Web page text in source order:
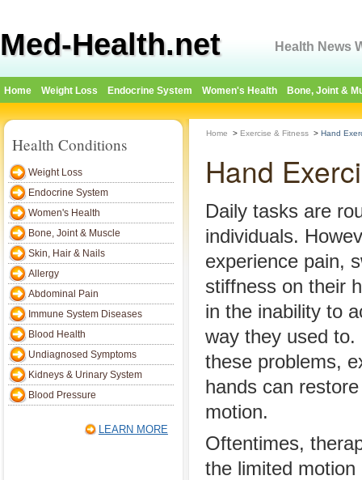
Med-Health.net Health News
Home Weight Loss Endocrine System Women's Health Bone, Joint &
Health Conditions
Weight Loss
Endocrine System
Women's Health
Bone, Joint & Muscle
Skin, Hair & Nails
Allergy
Abdominal Pain
Immune System Diseases
Blood Health
Undiagnosed Symptoms
Kidneys & Urinary System
Blood Pressure
LEARN MORE
Home > Exercise & Fitness > Hand
Hand
Daily tasks are
individuals.
experience pain,
stiffness on their
in the inability to
way they used
these problems,
hands can
motion.
Oftentimes,
the limited motion